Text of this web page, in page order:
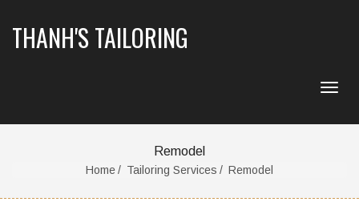
THANH'S TAILORING
Remodel
Home Tailoring Services Remodel